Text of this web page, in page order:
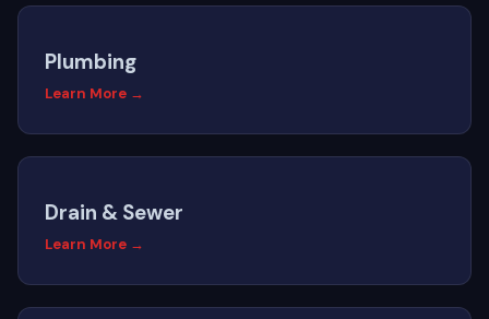
Plumbing
Learn More →
Drain & Sewer
Learn More →